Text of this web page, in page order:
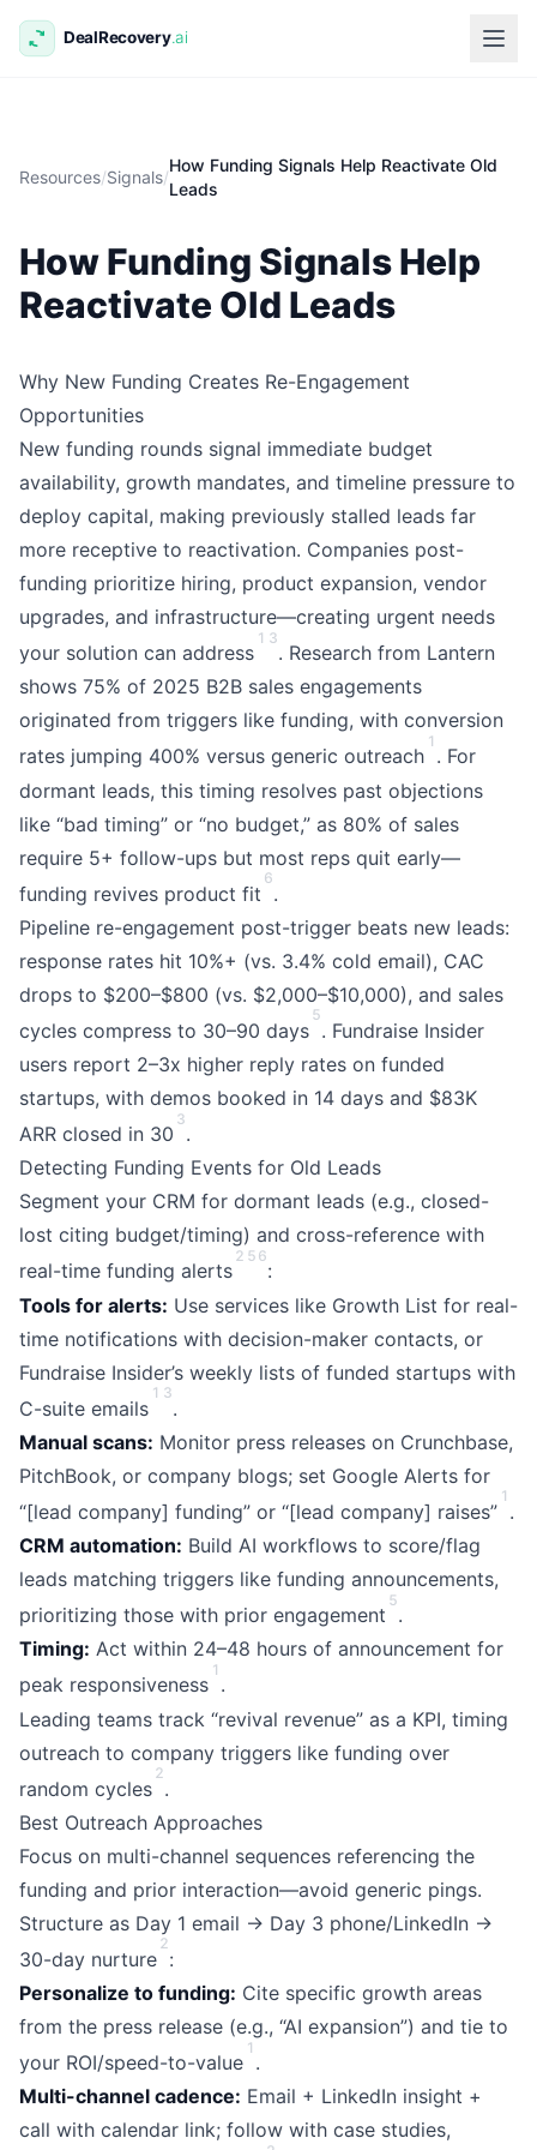
Resources/Signals/
How Funding Signals Help Reactivate Old
Leads
How Funding Signals Help
Reactivate Old Leads
Why New Funding Creates Re-Engagement
Opportunities
New funding rounds signal immediate budget
availability, growth mandates, and timeline pressure to
deploy capital, making previously stalled leads far
more receptive to reactivation. Companies post-
funding prioritize hiring, product expansion, vendor
upgrades, and infrastructure—creating urgent needs
your solution can address
1 3
. Research from Lantern
shows 75% of 2025 B2B sales engagements
originated from triggers like funding, with conversion
rates jumping 400% versus generic outreach
1
. For
dormant leads, this timing resolves past objections
like “bad timing” or “no budget,” as 80% of sales
require 5+ follow-ups but most reps quit early—
funding revives product fit
6
.
Pipeline re-engagement post-trigger beats new leads:
response rates hit 10%+ (vs. 3.4% cold email), CAC
drops to $200–$800 (vs. $2,000–$10,000), and sales
cycles compress to 30–90 days
5
. Fundraise Insider
users report 2–3x higher reply rates on funded
startups, with demos booked in 14 days and $83K
ARR closed in 30
3
.
Detecting Funding Events for Old Leads
Segment your CRM for dormant leads (e.g., closed-
lost citing budget/timing) and cross-reference with
real-time funding alerts
2 5 6
:
Tools for alerts: Use services like Growth List for real-
time notifications with decision-maker contacts, or
Fundraise Insider’s weekly lists of funded startups with
C-suite emails
1 3
.
Manual scans: Monitor press releases on Crunchbase,
PitchBook, or company blogs; set Google Alerts for
“[lead company] funding” or “[lead company] raises”
1
.
CRM automation: Build AI workflows to score/flag
leads matching triggers like funding announcements,
prioritizing those with prior engagement
5
.
Timing: Act within 24–48 hours of announcement for
peak responsiveness
1
.
Leading teams track “revival revenue” as a KPI, timing
outreach to company triggers like funding over
random cycles
2
.
Best Outreach Approaches
Focus on multi-channel sequences referencing the
funding and prior interaction—avoid generic pings.
Structure as Day 1 email → Day 3 phone/LinkedIn →
30-day nurture
2
:
Personalize to funding: Cite specific growth areas
from the press release (e.g., “AI expansion”) and tie to
your ROI/speed-to-value
1
.
Multi-channel cadence: Email + LinkedIn insight +
call with calendar link; follow with case studies,